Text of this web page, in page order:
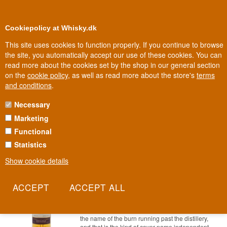
Cookiepolicy at Whisky.dk
This site uses cookies to function properly. If you continue to browse
the site, you automatically accept our use of these cookies. You can
read more about the cookies set by the shop in our general section
on the cookie policy, as well as read more about the store's terms
and conditions.
Necessary
Marketing
Functional
Statistics
Show cookie details
100% Danish owned Owned and operated in Denmark
81 - 94 EURO WHISKY
70 cl 54,8%
the name of the burn running past the distillery,